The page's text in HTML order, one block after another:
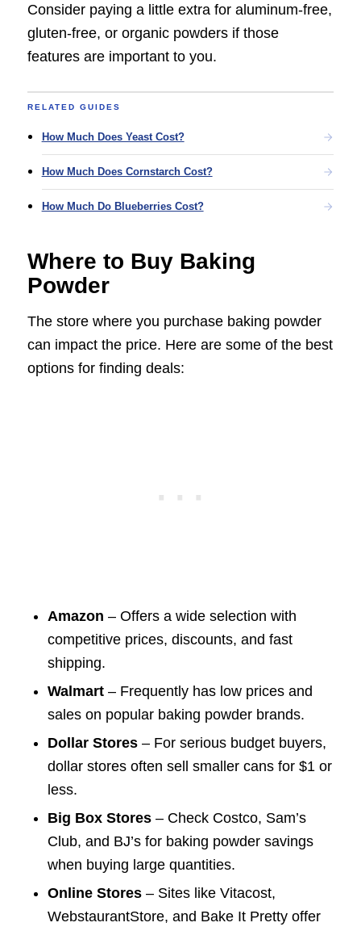
Consider paying a little extra for aluminum-free,
gluten-free, or organic powders if those
features are important to you.
RELATED GUIDES
How Much Does Yeast Cost?
How Much Does Cornstarch Cost?
How Much Do Blueberries Cost?
Where to Buy Baking
Powder
The store where you purchase baking powder
can impact the price. Here are some of the best
options for finding deals:
Amazon – Offers a wide selection with
competitive prices, discounts, and fast
shipping.
Walmart– Frequently has low prices and
sales on popular baking powder brands.
Dollar Stores– For serious budget buyers,
dollar stores often sell smaller cans for $1 or
less.
Big Box Stores– Check Costco, Sam’s
Club, and BJ’s for baking powder savings
when buying large quantities.
Online Stores– Sites like Vitacost,
WebstaurantStore, and Bake It Pretty offer